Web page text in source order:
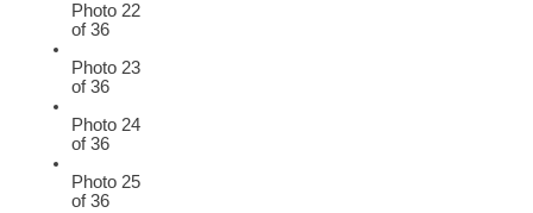
Photo 22
of 36
Photo 23
of 36
Photo 24
of 36
Photo 25
of 36